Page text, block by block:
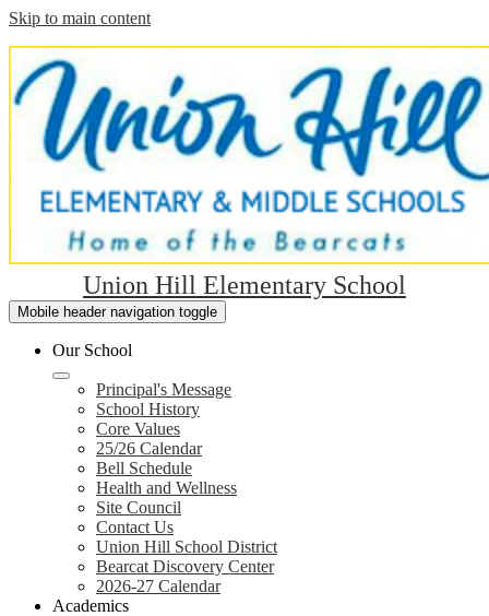
Skip to main content
Union Hill Elementary School
Mobile header navigation toggle
Our School
Principal's Message
School History
Core Values
25/26 Calendar
Bell Schedule
Health and Wellness
Site Council
Contact Us
Union Hill School District
Bearcat Discovery Center
2026-27 Calendar
Academics